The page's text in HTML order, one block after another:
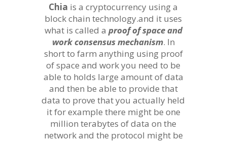
Chia is a cryptocurrency using a
block chain technology.and it uses
what is called a proof of space and
work consensus mechanism. In
short to farm anything using proof
of space and work you need to be
able to holds large amount of data
and then be able to provide that
data to prove that you actually held
it for example there might be one
million terabytes of data on the
network and the protocol might be